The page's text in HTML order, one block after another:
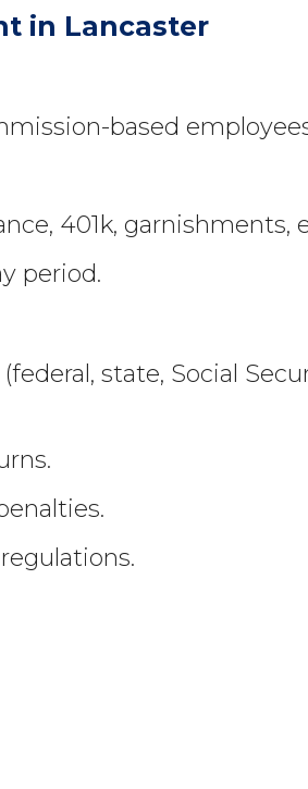
in Lancaster
based
401k, garnishments,
period.
state, Social